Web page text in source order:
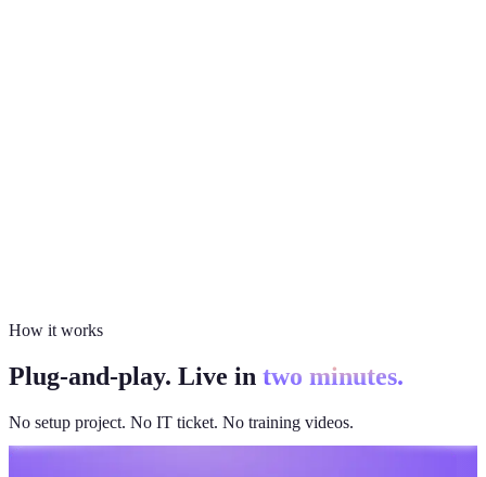
How it works
Plug-and-play. Live in two minutes.
No setup project. No IT ticket. No training videos.